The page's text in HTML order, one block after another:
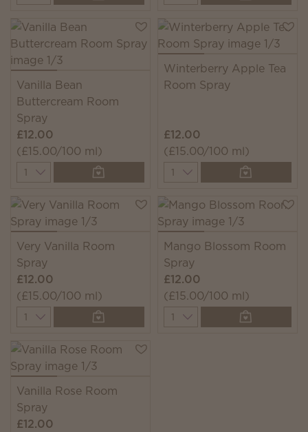
Vanilla Bean
Buttercream Room
Spray
£12.00
(£15.00/100 ml)
Quantity
Winterberry Apple Tea
Room Spray
£12.00
(£15.00/100 ml)
Quantity
Very Vanilla Room
Spray
£12.00
(£15.00/100 ml)
Quantity
Mango Blossom Room
Spray
£12.00
(£15.00/100 ml)
Quantity
Vanilla Rose Room
Spray
£12.00